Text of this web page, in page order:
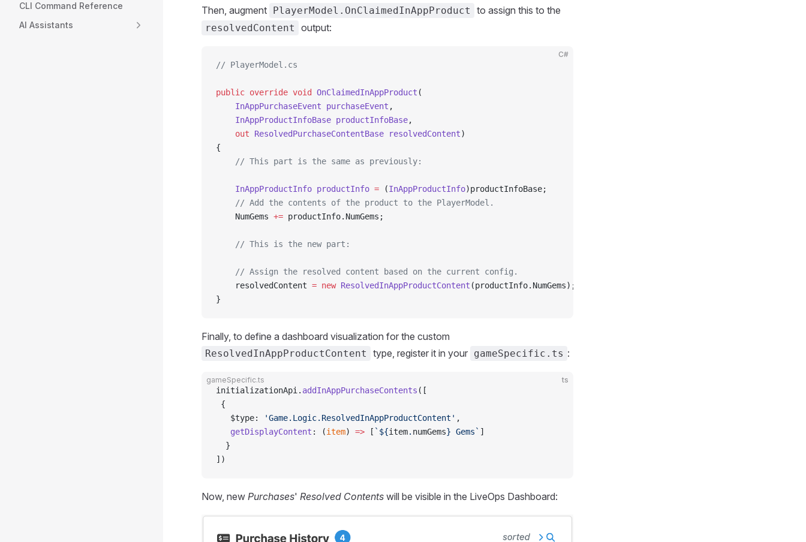
CLI Command Reference
AI Assistants
Then, augment PlayerModel.OnClaimedInAppProduct to assign this to the
resolvedContent output:
C#
// PlayerModel.cs
public override void OnClaimedInAppProduct (
    InAppPurchaseEvent
purchaseEvent ,
    InAppProductInfoBase
productInfoBase,
    out
ResolvedPurchaseContentBase resolvedContent)
{
    // This part is the same as previously:
    InAppProductInfo
productInfo = (InAppProductInfo)productInfoBase;
    // Add the contents of the product to the PlayerModel.
    NumGems
+= productInfo.NumGems;
    // This is the new part:
    // Assign the resolved content based on the current config.
    resolvedContent
= new ResolvedInAppProductContent (productInfo.NumGems);
}
Finally, to define a dashboard visualization for the custom
ResolvedInAppProductContent type, register it in your gameSpecific.ts :
gameSpecific.ts ts
initializationApi. addInAppPurchaseContents ([
{
   $type:
'Game.Logic.ResolvedInAppProductContent' ,
   getDisplayContent
: (item) => [ `${item. numGems} Gems` ]
  }
])
Now, new Purchases' Resolved Contents will be visible in the LiveOps Dashboard: